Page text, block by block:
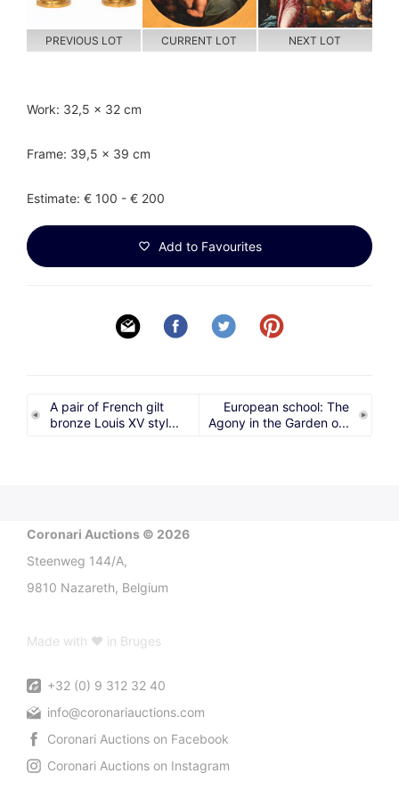
PREVIOUS LOT CURRENT LOT NEXT LOT
Work: 32,5 x 32 cm
Frame: 39,5 x 39 cm
Estimate: € 100 - € 200
Add to Favourites
A pair of French gilt
bronze Louis XV styl...
European school: The
Agony in the Garden o...
Coronari Auctions © 2026
Steenweg 144/A,
9810 Nazareth, Belgium
Made with ♥ in Bruges
+32 (0) 9 312 32 40
info@coronariauctions.com
Coronari Auctions on Facebook
Coronari Auctions on Instagram